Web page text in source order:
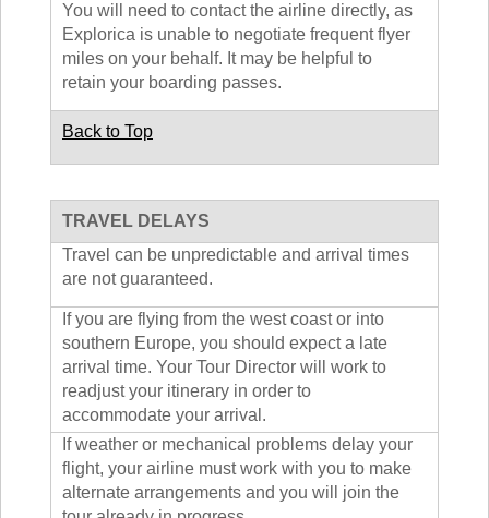
You will need to contact the airline directly, as
Explorica is unable to negotiate frequent flyer
miles on your behalf. It may be helpful to
retain your boarding passes.
Back to Top
TRAVEL DELAYS
Travel can be unpredictable and arrival times
are not guaranteed.
If you are flying from the west coast or into
southern Europe, you should expect a late
arrival time. Your Tour Director will work to
readjust your itinerary in order to
accommodate your arrival.
If weather or mechanical problems delay your
flight, your airline must work with you to make
alternate arrangements and you will join the